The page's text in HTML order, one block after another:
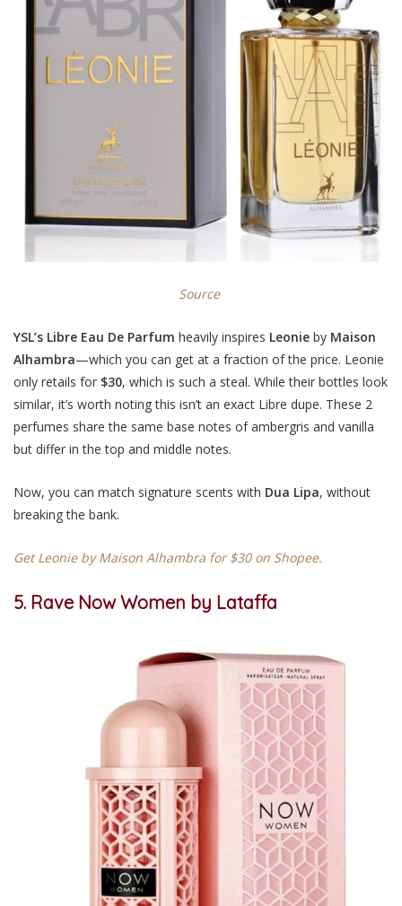
Source
YSL’s Libre Eau De Parfum heavily inspires Leonie by Maison
Alhambra—which you can get at a fraction of the price. Leonie
only retails for $30, which is such a steal. While their bottles look
similar, it’s worth noting this isn’t an exact Libre dupe. These 2
perfumes share the same base notes of ambergris and vanilla
but differ in the top and middle notes.
Now, you can match signature scents with Dua Lipa, without
breaking the bank.
Get Leonie by Maison Alhambra for $30 on Shopee.
5. Rave Now Women by Lataffa